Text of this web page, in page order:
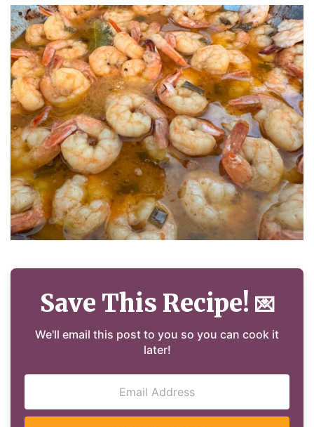
Save This Recipe! 💌
We'll email this post to you so you can cook it
later!